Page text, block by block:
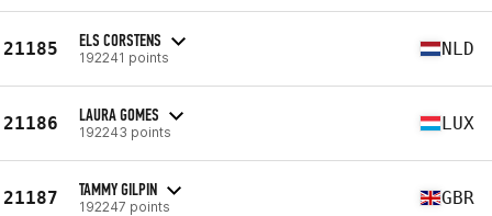
21185 ELS CORSTENS
192241 points NLD
21186 LAURA GOMES
192243 points LUX
21187 TAMMY GILPIN
192247 points GBR